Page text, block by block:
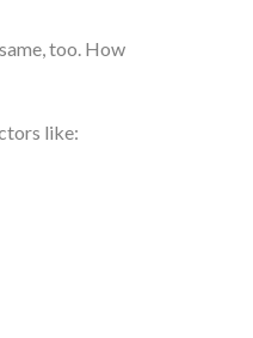
too. How
like: